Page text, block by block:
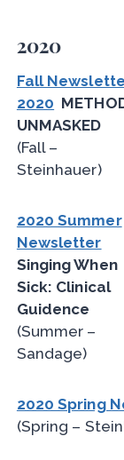
2020
Fall
2020
UNMASKED
(Fall –
Steinhauer)
2020 Summer
Newsletter
Singing When
Sick: Clinical
Guidence
(Summer –
Sandage)
2020 Spring
(Spring –